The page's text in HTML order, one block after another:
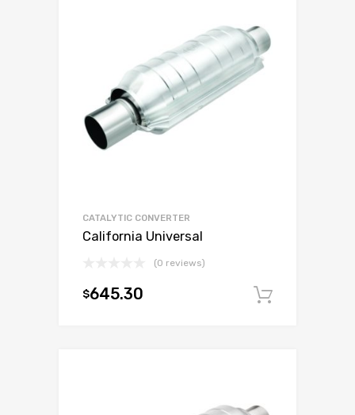
CATALYTIC CONVERTER
California Universal
(0 reviews)
$645.30